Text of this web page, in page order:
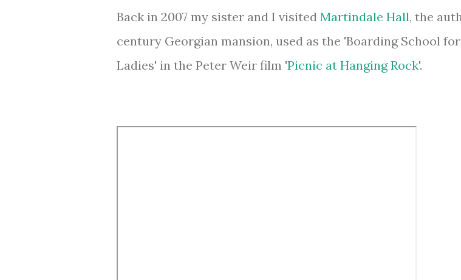
Back in 2007 my sister and I visited Martindale Hall, the
century Georgian mansion, used as the 'Boarding School
Ladies' in the Peter Weir film 'Picnic at Hanging Rock'.